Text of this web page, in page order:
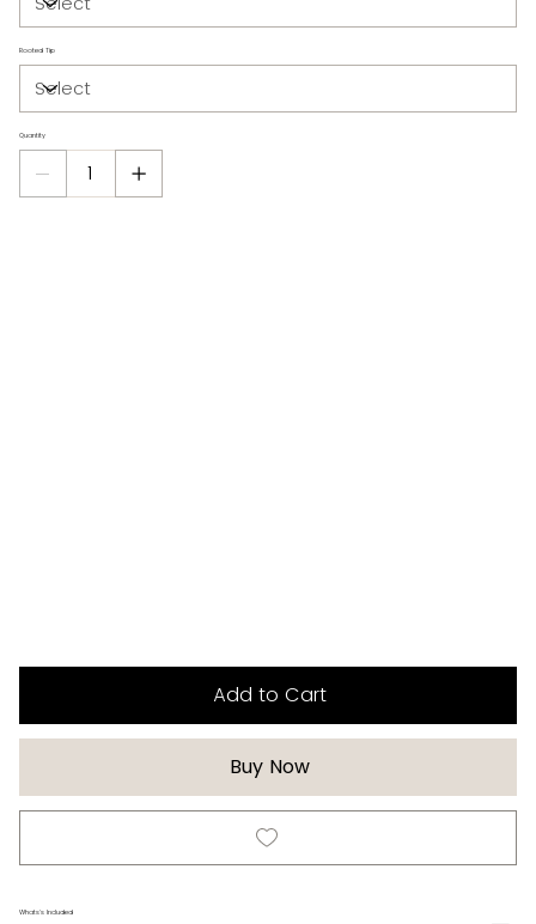
Rooted Tip
Quantity
Add to Cart
Buy Now
Whats's Included